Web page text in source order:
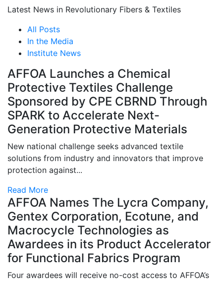
Latest News in Revolutionary Fibers & Textiles
All Posts
In the Media
Institute News
AFFOA Launches a Chemical
Protective Textiles Challenge
Sponsored by CPE CBRND Through
SPARK to Accelerate Next-
Generation Protective Materials
New national challenge seeks advanced textile
solutions from industry and innovators that improve
protection against...
Read More
AFFOA Names The Lycra Company,
Gentex Corporation, Ecotune, and
Macrocycle Technologies as
Awardees in its Product Accelerator
for Functional Fabrics Program
Four awardees will receive no-cost access to AFFOA’s